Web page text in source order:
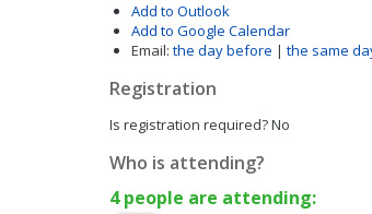
Add to Outlook
Add to Google Calendar
Email: the day before | the same
Registration
Is registration required?No
Who is attending?
4 people are attending: